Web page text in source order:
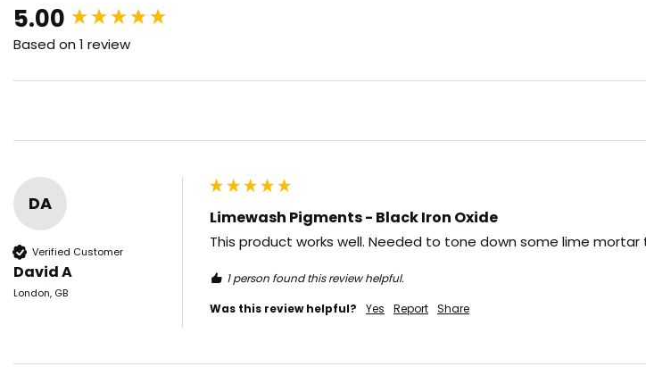
5.00
Based on 1 review
DA
Verified Customer
David A
London, GB
Limewash Pigments - Black Iron Oxide
This product works well. Needed to tone down some lime
1 person found this review helpful.
Was this review helpful?
Yes Report Share
New content loaded